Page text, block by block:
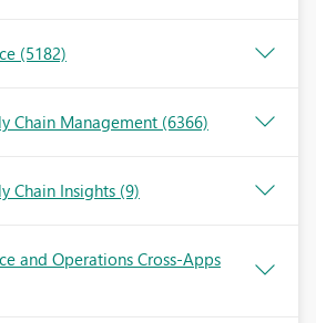
(5182)
Chain Management (6366)
Chain Insights (9)
and Operations Cross-Apps